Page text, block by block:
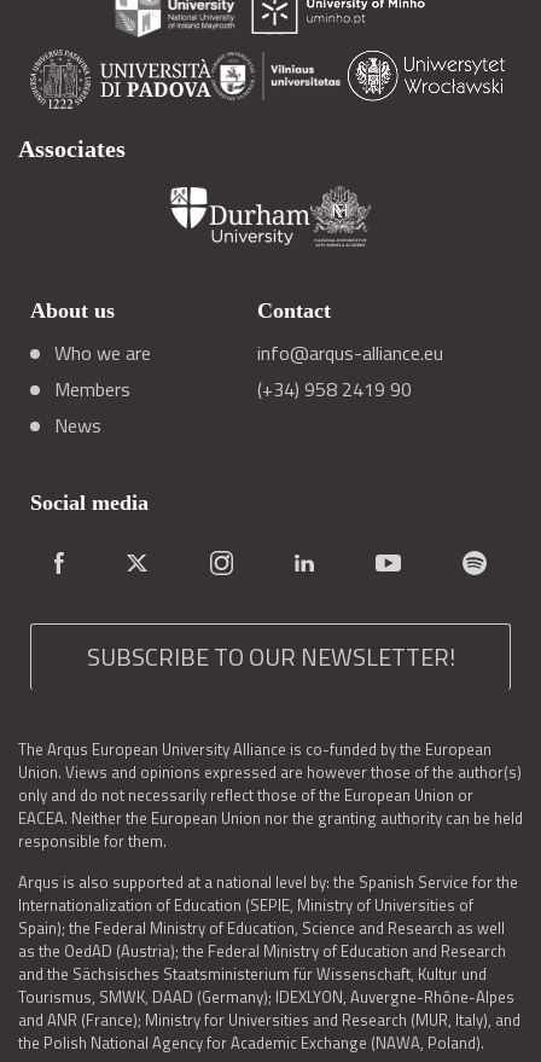
Associates
About us
Who we are
Members
News
Contact
info@arqus-alliance.eu
(+34) 958 2419 90
Social media
SUBSCRIBE TO OUR NEWSLETTER!
The Arqus European University Alliance is co-funded by the European
Union. Views and opinions expressed are however those of the author(s)
only and do not necessarily reflect those of the European Union or
EACEA. Neither the European Union nor the granting authority can be held
responsible for them.
Arqus is also supported at a national level by: the Spanish Service for the
Internationalization of Education (SEPIE, Ministry of Universities of
Spain); the Federal Ministry of Education, Science and Research as well
as the OedAD (Austria); the Federal Ministry of Education and Research
and the Sächsisches Staatsministerium für Wissenschaft, Kultur und
Tourismus, SMWK, DAAD (Germany); IDEXLYON, Auvergne-Rhône-Alpes
and ANR (France); Ministry for Universities and Research (MUR, Italy), and
the Polish National Agency for Academic Exchange (NAWA, Poland).